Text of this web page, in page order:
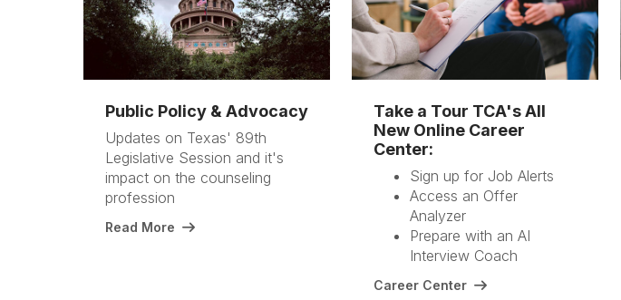
Public Policy & Advocacy
Updates on Texas' 89th
Legislative Session and it's
impact on the counseling
profession
Read More
Take a Tour TCA's All
New Online Career
Center:
Sign up for Job Alerts
Access an Offer
Analyzer
Prepare with an AI
Interview Coach
Career Center